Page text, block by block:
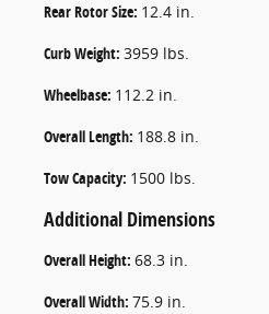
Rear Rotor Size: 12.4 in.
Curb Weight: 3959 lbs.
Wheelbase: 112.2 in.
Overall Length: 188.8 in.
Tow Capacity: 1500 lbs.
Additional Dimensions
Overall Height: 68.3 in.
Overall Width: 75.9 in.